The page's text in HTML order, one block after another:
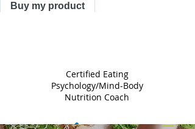
Buy my product
Certified Eating
Psychology/Mind-Body
Nutrition Coach